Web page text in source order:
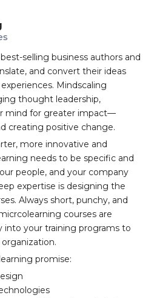
selling business authors and
and convert their ideas
Mindscaling
thought leadership,
mind for greater impact—
creating positive change.
more innovative and
needs to be specific and
people, and your company
expertise is designing the
Always short, punchy, and
courses are
your training programs to
promise: